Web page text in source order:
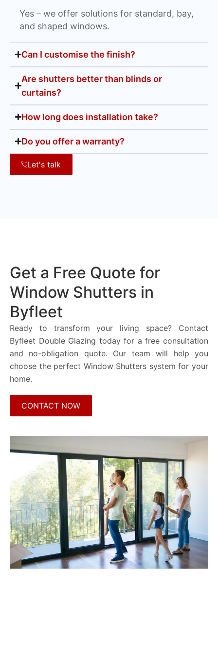
Yes – we offer solutions for standard, bay,
and shaped windows.
Can I customise the finish?
Are shutters better than blinds or
curtains?
How long does installation take?
Do you offer a warranty?
Let's talk
Get a Free Quote for
Window Shutters in
Byfleet
Ready to transform your living space? Contact
Byfleet Double Glazing today for a free consultation
and no-obligation quote. Our team will help you
choose the perfect Window Shutters system for your
home.
CONTACT NOW